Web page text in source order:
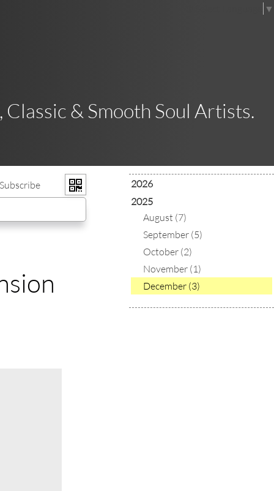
▼
& Smooth Soul Artists.
Subscribe
2026
2025
August (7)
September (5)
October (2)
November (1)
December (3)